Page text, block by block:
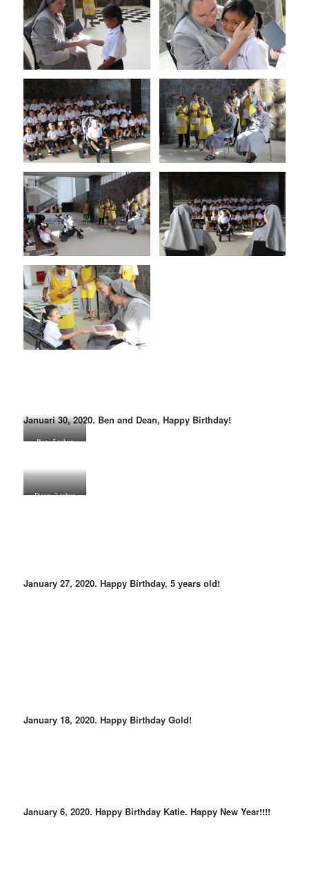
Januari 30, 2020. Ben and Dean, Happy Birthday!
Ben, 5 tahun
Dean, 3 tahun
January 27, 2020. Happy Birthday, 5 years old!
January 18, 2020. Happy Birthday Gold!
January 6, 2020. Happy Birthday Katie. Happy New Year!!!!